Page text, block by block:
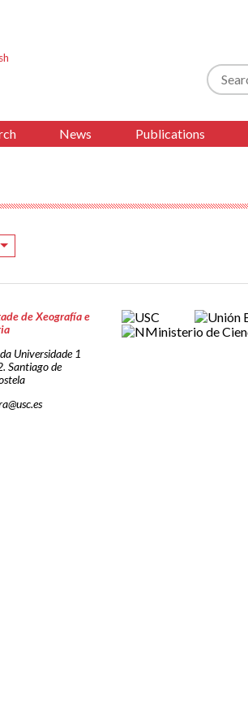
Search
News Publications
de Xeografía e
Universidade 1
Santiago de